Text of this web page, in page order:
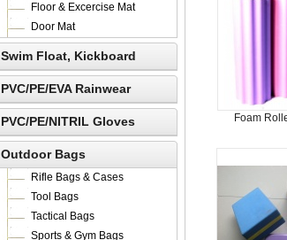
Floor & Excercise Mat
Door Mat
Swim Float, Kickboard
PVC/PE/EVA Rainwear
PVC/PE/NITRIL Gloves
Outdoor Bags
Rifle Bags & Cases
Tool Bags
Tactical Bags
Sports & Gym Bags
Foam